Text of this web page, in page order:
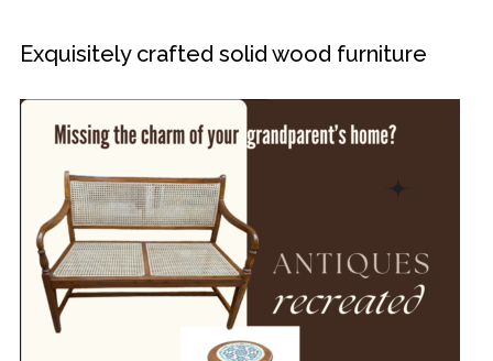
Exquisitely crafted solid wood furniture